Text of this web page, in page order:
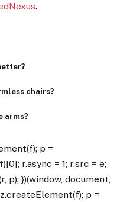
.
chairs?
arms?
p =
r.async = 1; r.src = e;
p); })(window, document,
z.createElement(f); p =